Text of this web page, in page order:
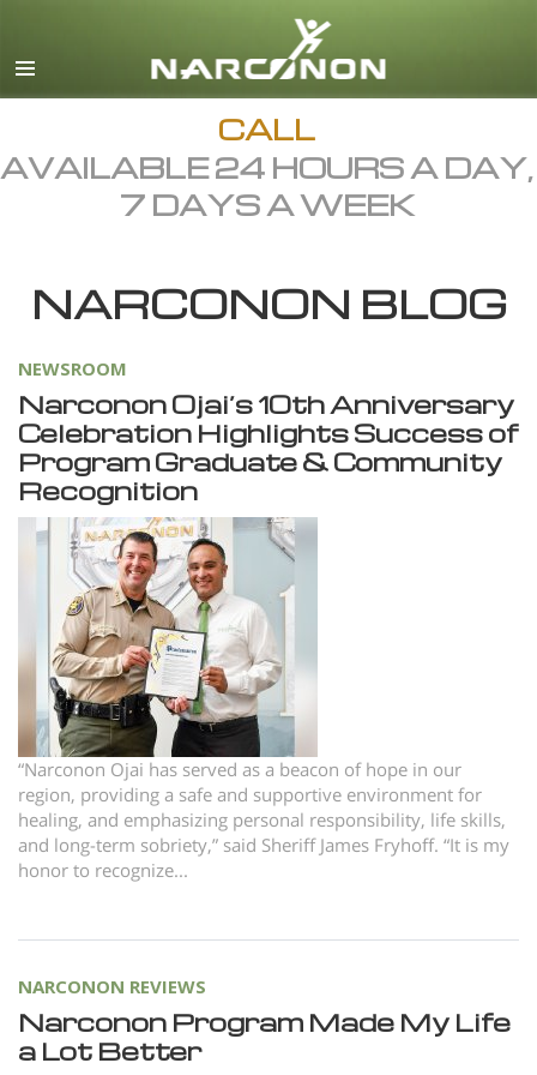
English
Dansk
Ελληνικά (Greek)
Español
Hebrew
日本語 (Japanese)
Macedonian
Arabic
Nepali
Ukrainian
Turkish
CALL
AVAILABLE 24 HOURS A DAY,
7 DAYS A WEEK
NARCONON BLOG
NEWSROOM
Narconon Ojai’s 10th Anniversary
Celebration Highlights Success of
Program Graduate & Community
Recognition
“Narconon Ojai has served as a beacon of hope in our
region, providing a safe and supportive environment for
healing, and emphasizing personal responsibility, life skills,
and long-term sobriety,” said Sheriff James Fryhoff. “It is my
honor to recognize...
NARCONON REVIEWS
Narconon Program Made My Life
a Lot Better